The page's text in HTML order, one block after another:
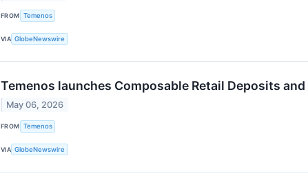
FROM Temenos
VIA GlobeNewswire
Temenos launches Composable Retail Deposits
May 06, 2026
FROM Temenos
VIA GlobeNewswire